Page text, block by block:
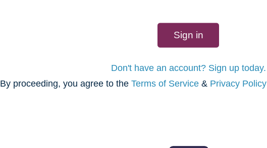
Don't have an account? Sign up today.
By proceeding, you agree to the Terms of Service & Privacy Policy